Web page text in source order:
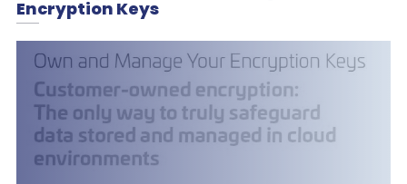
Encryption Keys